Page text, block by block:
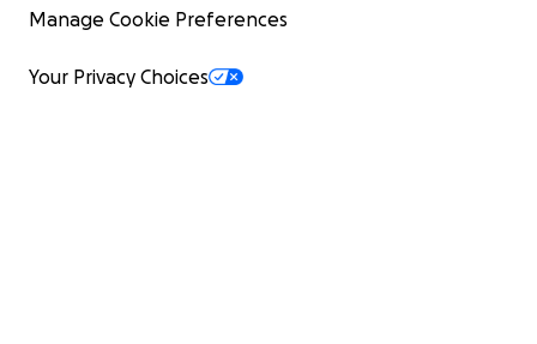
Build the infrastructure to protect and stabilize
Give the founders much-needed time, space and
Manage Cookie Preferences
Your Privacy Choices